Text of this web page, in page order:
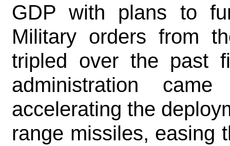
GDP with plans to
Military orders from
tripled over the past
administration
accelerating the
range missiles, easing